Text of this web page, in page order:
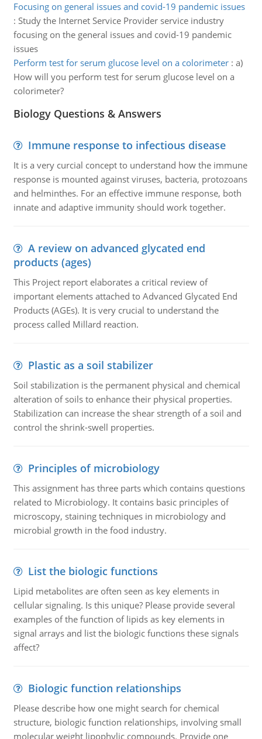
Focusing on general issues and covid-19 pandemic issues
: Study the Internet Service Provider service industry
focusing on the general issues and covid-19 pandemic
issues
Perform test for serum glucose level on a colorimeter: a)
How will you perform test for serum glucose level on a
colorimeter?
Biology Questions & Answers
Immune response to infectious disease
It is a very curcial concept to understand how the immune
response is mounted against viruses, bacteria, protozoans
and helminthes. For an effective immune response, both
innate and adaptive immunity should work together.
A review on advanced glycated end
products (ages)
This Project report elaborates a critical review of
important elements attached to Advanced Glycated End
Products (AGEs). It is very crucial to understand the
process called Millard reaction.
Plastic as a soil stabilizer
Soil stabilization is the permanent physical and chemical
alteration of soils to enhance their physical properties.
Stabilization can increase the shear strength of a soil and
control the shrink-swell properties.
Principles of microbiology
This assignment has three parts which contains questions
related to Microbiology. It contains basic principles of
microscopy, staining techniques in microbiology and
microbial growth in the food industry.
List the biologic functions
Lipid metabolites are often seen as key elements in
cellular signaling. Is this unique? Please provide several
examples of the function of lipids as key elements in
signal arrays and list the biologic functions these signals
affect?
Biologic function relationships
Please describe how one might search for chemical
structure, biologic function relationships, involving small
molecular weight lipophylic compounds. Provide one